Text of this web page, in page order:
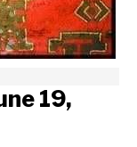
19,